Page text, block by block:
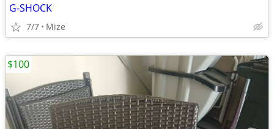
G-SHOCK
7/7 Mize
$100